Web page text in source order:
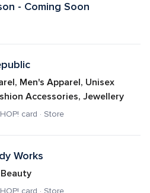
- Coming Soon
Men's Apparel, Unisex
Accessories, Jewellery
card · Store
Works
card · Store